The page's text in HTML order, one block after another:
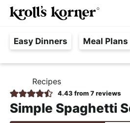
S
k
p
t
p
r
i
S
k
p
t
m
a
i
S
k
p
t
p
r
i
a
e
F
Easy Dinners Meal Plans
O
M
E
Recipes
4.43 from 7reviews
Simple Spaghetti